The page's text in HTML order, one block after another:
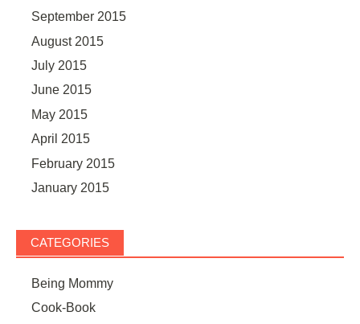
September 2015
August 2015
July 2015
June 2015
May 2015
April 2015
February 2015
January 2015
CATEGORIES
Being Mommy
Cook-Book